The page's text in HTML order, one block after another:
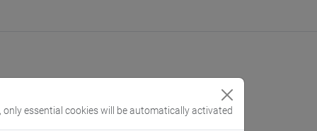
only essential cookies will be automatically activated